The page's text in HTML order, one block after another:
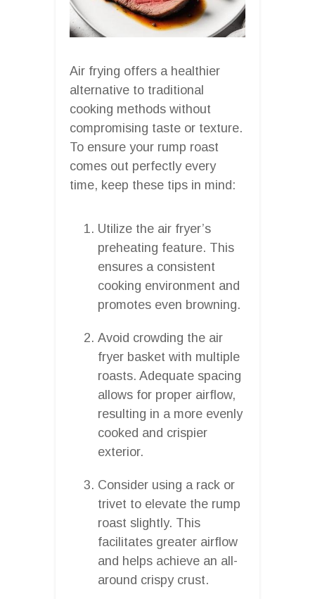
Air frying offers a healthier
alternative to traditional
cooking methods without
compromising taste or texture.
To ensure your rump roast
comes out perfectly every
time, keep these tips in mind:
Utilize the air fryer’s
preheating feature. This
ensures a consistent
cooking environment and
promotes even browning.
Avoid crowding the air
fryer basket with multiple
roasts. Adequate spacing
allows for proper airflow,
resulting in a more evenly
cooked and crispier
exterior.
Consider using a rack or
trivet to elevate the rump
roast slightly. This
facilitates greater airflow
and helps achieve an all-
around crispy crust.